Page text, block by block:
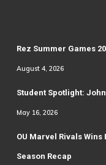
Rez Summer Games
August 4, 2026
Student Spotlight:
May 16, 2026
OU Marvel Rivals
Season Recap